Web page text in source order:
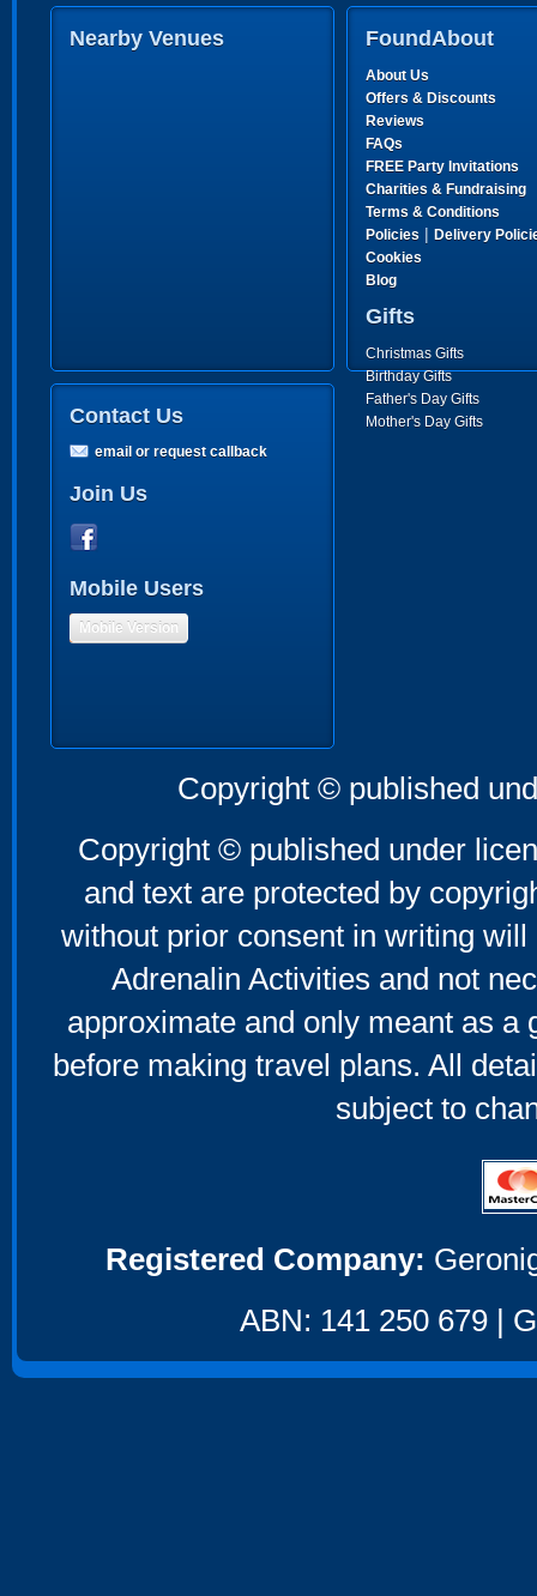
Nearby Venues FoundAbout
About Us
Offers & Discounts
Reviews
FAQs
FREE Party Invitations
Charities & Fundraising
Terms & Conditions
Policies | Delivery
Cookies
Blog
Gifts
Christmas Gifts
Birthday Gifts
Father's Day Gifts
Mother's Day Gifts
Contact Us
email or request callback
Join Us
Mobile Users
Mobile Version
Copyright © published
Copyright © published under
and text are protected by
without prior consent in writing
Adrenalin Activities and not
approximate and only meant as a
before making travel plans. All
subject to
Registered Company:
ABN: 141 250 679 |